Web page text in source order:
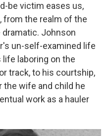
be victim eases us,
from the realm of the
Johnson
un-self-examined life
laboring on the
track, to his courtship,
the wife and child he
work as a hauler